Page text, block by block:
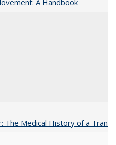
A Handbook
The Medical History of a